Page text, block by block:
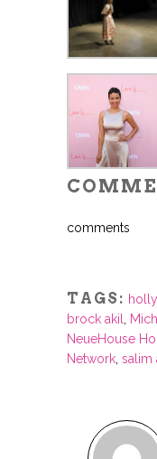
comments
TAGS:
brock akil,
NeueHouse
Network, salim